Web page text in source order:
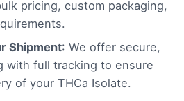
pricing, custom packaging,
Shipment: We offer secure,
with full tracking to ensure
of your THCa Isolate.